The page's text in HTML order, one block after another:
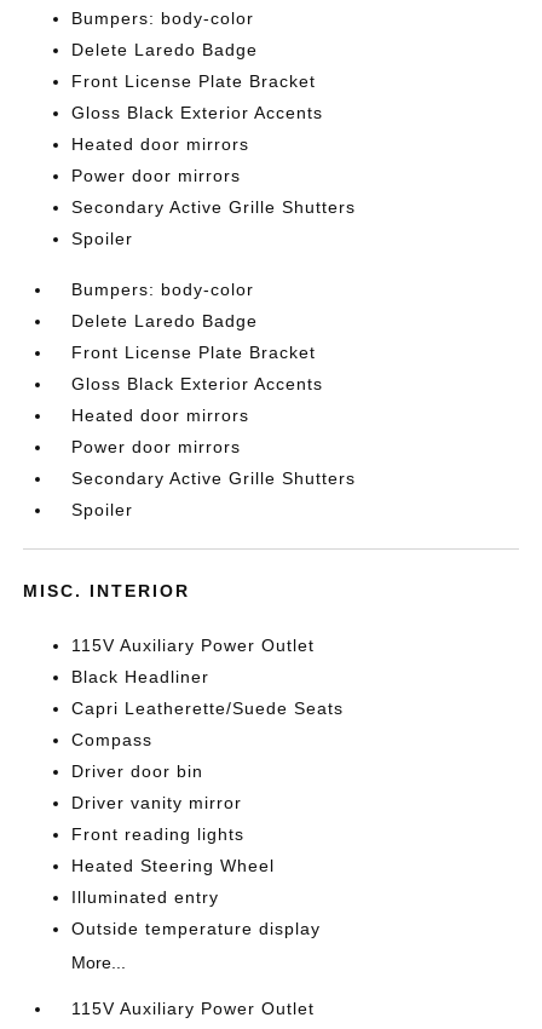
Bumpers: body-color
Delete Laredo Badge
Front License Plate Bracket
Gloss Black Exterior Accents
Heated door mirrors
Power door mirrors
Secondary Active Grille Shutters
Spoiler
Bumpers: body-color
Delete Laredo Badge
Front License Plate Bracket
Gloss Black Exterior Accents
Heated door mirrors
Power door mirrors
Secondary Active Grille Shutters
Spoiler
MISC. INTERIOR
115V Auxiliary Power Outlet
Black Headliner
Capri Leatherette/Suede Seats
Compass
Driver door bin
Driver vanity mirror
Front reading lights
Heated Steering Wheel
Illuminated entry
Outside temperature display
More...
115V Auxiliary Power Outlet